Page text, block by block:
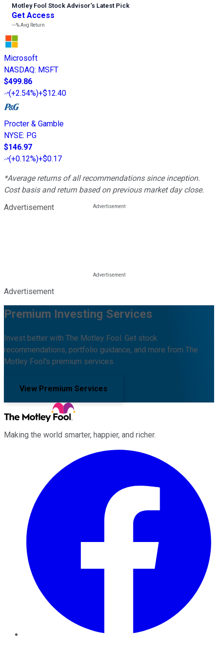
Motley Fool Stock Advisor’s Latest Pick
Get Access
---%Avg Return
Microsoft
NASDAQ: MSFT
$499.86
(+2.54%)+$12.40
Procter & Gamble
NYSE: PG
$146.97
(+0.12%)+$0.17
*Average returns of all recommendations since inception.
Cost basis and return based on previous market day close.
Advertisement
Advertisement
Premium Investing Services
Invest better with The Motley Fool. Get stock
recommendations, portfolio guidance, and more from The
Motley Fool's premium services.
View Premium Services
Making the world smarter, happier, and richer.